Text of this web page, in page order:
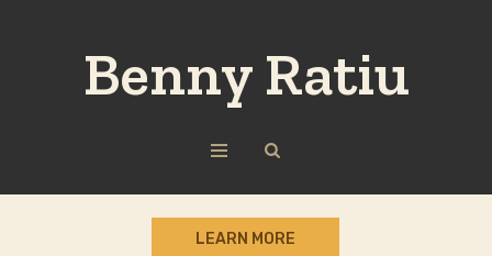
Benny Ratiu
LEARN MORE